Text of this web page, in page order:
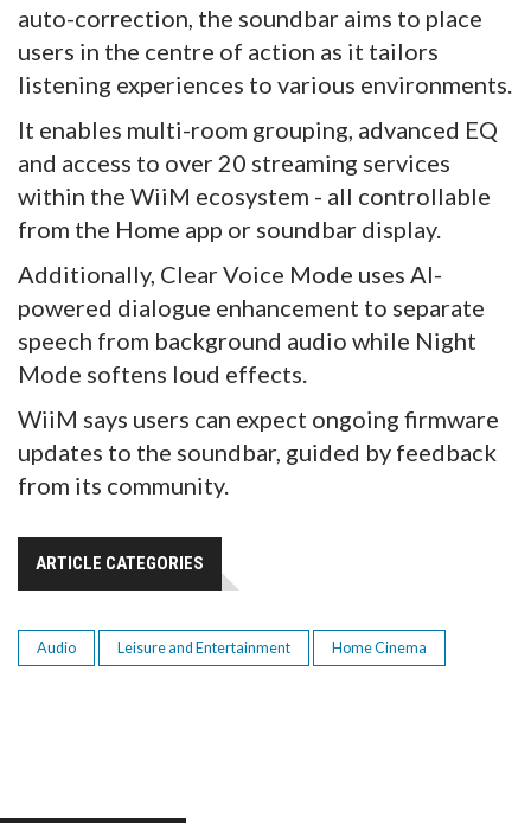
auto-correction, the soundbar aims to place
users in the centre of action as it tailors
listening experiences to various environments.
It enables multi-room grouping, advanced EQ
and access to over 20 streaming services
within the WiiM ecosystem - all controllable
from the Home app or soundbar display.
Additionally, Clear Voice Mode uses AI-
powered dialogue enhancement to separate
speech from background audio while Night
Mode softens loud effects.
WiiM says users can expect ongoing firmware
updates to the soundbar, guided by feedback
from its community.
ARTICLE CATEGORIES
Audio Leisure and Entertainment Home Cinema